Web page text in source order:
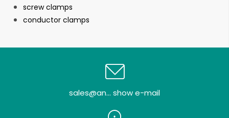
screw clamps
conductor clamps
sales@an... show e-mail